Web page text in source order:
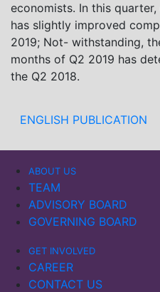
economists. In this
has slightly improved
2019; Not- withstanding,
months of Q2 2019 has
the Q2 2018.
ENGLISH PUBLICATION
ABOUT US
TEAM
ADVISORY BOARD
GOVERNING BOARD
GET INVOLVED
CAREER
CONTACT US